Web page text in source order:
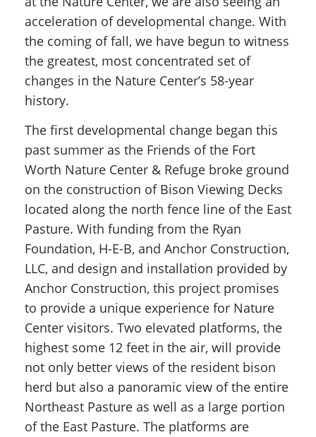
acceleration of developmental change. With
the coming of fall, we have begun to witness
the greatest, most concentrated set of
changes in the Nature Center’s 58-year
history.
The first developmental change began this
past summer as the Friends of the Fort
Worth Nature Center & Refuge broke ground
on the construction of Bison Viewing Decks
located along the north fence line of the East
Pasture. With funding from the Ryan
Foundation, H-E-B, and Anchor Construction,
LLC, and design and installation provided by
Anchor Construction, this project promises
to provide a unique experience for Nature
Center visitors. Two elevated platforms, the
highest some 12 feet in the air, will provide
not only better views of the resident bison
herd but also a panoramic view of the entire
Northeast Pasture as well as a large portion
of the East Pasture. The platforms are